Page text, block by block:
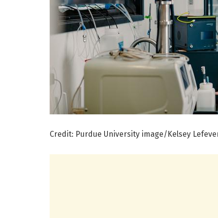
Credit: Purdue University image/Kelsey